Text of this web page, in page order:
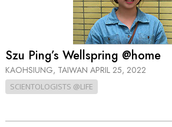
Szu Ping’s Wellspring @home
KAOHSIUNG, TAIWAN APRIL 25, 2022
SCIENTOLOGISTS @LIFE